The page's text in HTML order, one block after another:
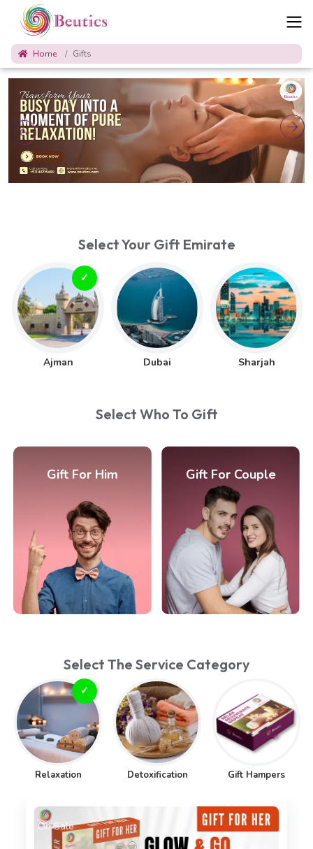
Select Your Gift Emirate
Dubai Sharjah
Ajman
Select Who To Gift
Gift For Him Gift For Couple
Select The Service Category
Relaxation Detoxification Gift Hampers
On Sale
Home Gifts